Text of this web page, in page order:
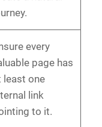
every
page has
least one
link
to it.